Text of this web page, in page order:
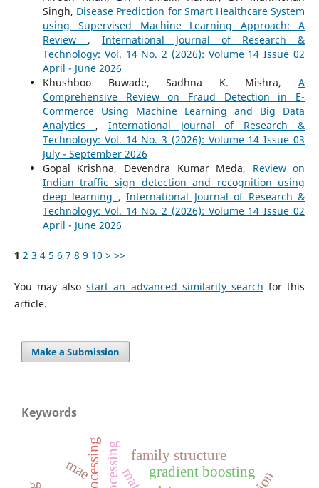
Singh, Disease Prediction for Smart Healthcare System
using Supervised Machine Learning Approach: A
Review , International Journal of Research &
Technology: Vol. 14 No. 2 (2026): Volume 14 Issue 02
April - June 2026
Khushboo Buwade, Sadhna K. Mishra,A
Comprehensive Review on Fraud Detection in E-
Commerce Using Machine Learning and Big Data
Analytics , International Journal of Research &
Technology: Vol. 14 No. 3 (2026): Volume 14 Issue 03
July - September 2026
Gopal Krishna, Devendra Kumar Meda, Review on
Indian traffic sign detection and recognition using
deep learning ,International Journal of Research &
Technology: Vol. 14 No. 2 (2026): Volume 14 Issue 02
April - June 2026
1 2 3 4 5 6 7 8 9 10 > >>
You may alsostart an advanced similarity search for this
article.
Make a Submission
Keywords
mae gradient boosting
family structure